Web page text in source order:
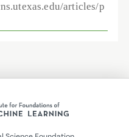
articles/p